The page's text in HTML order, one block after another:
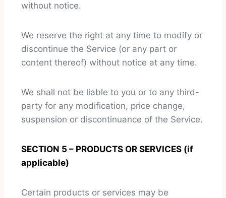
without notice.
We reserve the right at any time to modify or
discontinue the Service (or any part or
content thereof) without notice at any time.
We shall not be liable to you or to any third-
party for any modification, price change,
suspension or discontinuance of the Service.
SECTION 5 – PRODUCTS OR SERVICES (if
applicable)
Certain products or services may be